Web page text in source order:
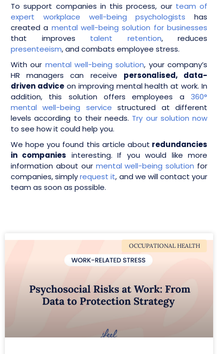
To support companies in this process, our team of
expert workplace well-being psychologists has
created a mental well-being solution for businesses
that improves talent retention, reduces
presenteeism, and combats employee stress.
With our mental well-being solution, your company’s
HR managers can receive personalised, data-
driven adviceon improving mental health at work. In
addition, this solution offers employees a 360°
mental well-being servicestructured at different
levels according to their needs. Try our solution now
to see how it could help you.
We hope you found this article about redundancies
in companies interesting. If you would like more
information about our mental well-being solution for
companies, simplyrequest it, and we will contact your
team as soon as possible.
OCCUPATIONAL HEALTH